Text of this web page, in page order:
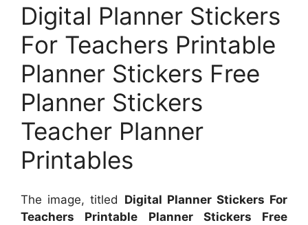
Digital Planner Stickers
For Teachers Printable
Planner Stickers Free
Planner Stickers
Teacher Planner
Printables
The image, titled Digital Planner Stickers For
Teachers Printable Planner Stickers Free